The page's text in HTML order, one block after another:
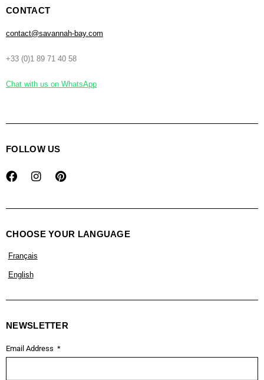
CONTACT
contact@savannah-bay.com
+33 (0)1 89 71 40 58
Chat with us on WhatsApp
FOLLOW US
CHOOSE YOUR LANGUAGE
Français
English
NEWSLETTER
Email Address